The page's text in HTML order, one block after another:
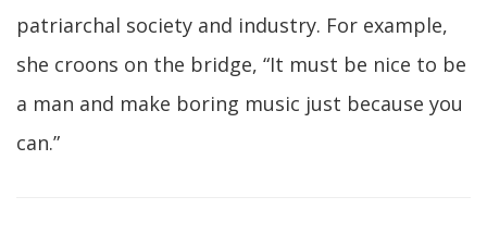
patriarchal society and industry. For example,
she croons on the bridge, “It must be nice to be
a man and make boring music just because you
can.”